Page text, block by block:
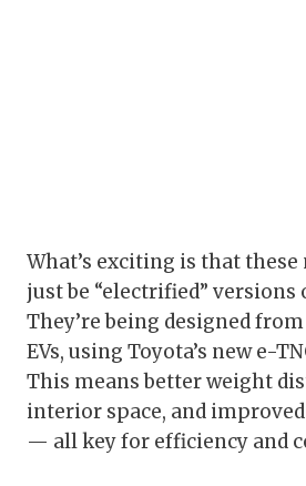
What’s exciting is that these
just be “electrified” versions
They’re being designed
EVs, using Toyota’s new e-
This means better weight
interior space, and
— all key for efficiency and